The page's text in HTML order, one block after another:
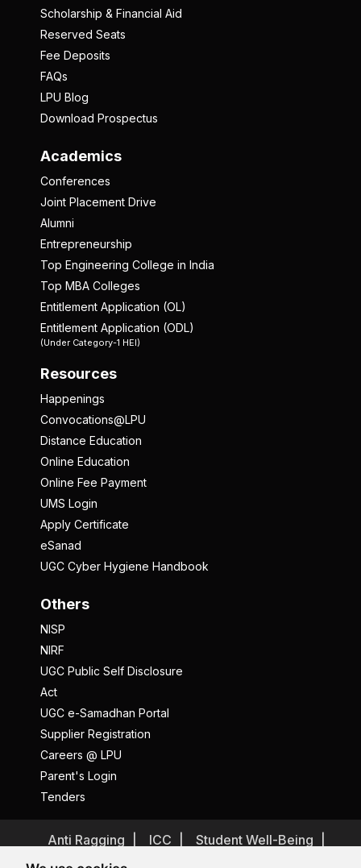
Scholarship & Financial Aid
Reserved Seats
Fee Deposits
FAQs
LPU Blog
Download Prospectus
Academics
Conferences
Joint Placement Drive
Alumni
Entrepreneurship
Top Engineering College in India
Top MBA Colleges
Entitlement Application (OL)
Entitlement Application (ODL)
(Under Category-1 HEI)
Resources
Happenings
Convocations@LPU
Distance Education
Online Education
Online Fee Payment
UMS Login
Apply Certificate
eSanad
UGC Cyber Hygiene Handbook
Others
NISP
NIRF
UGC Public Self Disclosure
Act
UGC e-Samadhan Portal
Supplier Registration
Careers @ LPU
Parent's Login
Tenders
Anti Ragging ICC
Student Well-Being
Privacy Policy